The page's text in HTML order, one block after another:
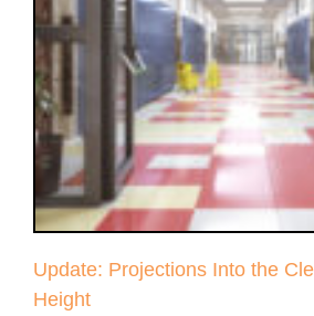
Update: Projections Into the
Height